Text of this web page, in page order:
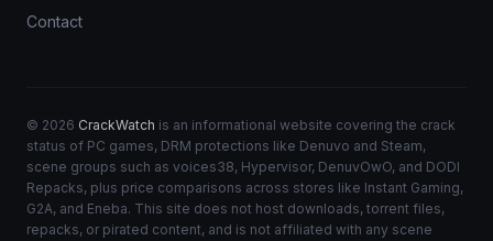
Contact
© 2026 CrackWatch is an informational website covering the crack
status of PC games, DRM protections like Denuvo and Steam,
scene groups such as voices38, Hypervisor, DenuvOwO, and DODI
Repacks, plus price comparisons across stores like Instant Gaming,
G2A, and Eneba. This site does not host downloads, torrent files,
repacks, or pirated content, and is not affiliated with any scene